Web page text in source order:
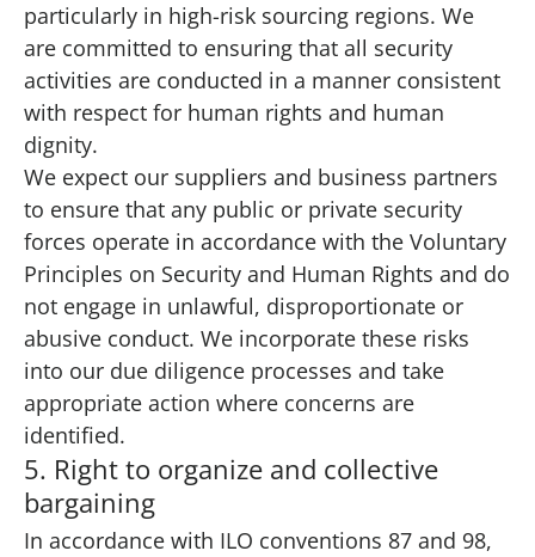
particularly in high-risk sourcing regions. We
are committed to ensuring that all security
activities are conducted in a manner consistent
with respect for human rights and human
dignity.
We expect our suppliers and business partners
to ensure that any public or private security
forces operate in accordance with the Voluntary
Principles on Security and Human Rights and do
not engage in unlawful, disproportionate or
abusive conduct. We incorporate these risks
into our due diligence processes and take
appropriate action where concerns are
identified.
5. Right to organize and collective
bargaining
In accordance with ILO conventions 87 and 98,